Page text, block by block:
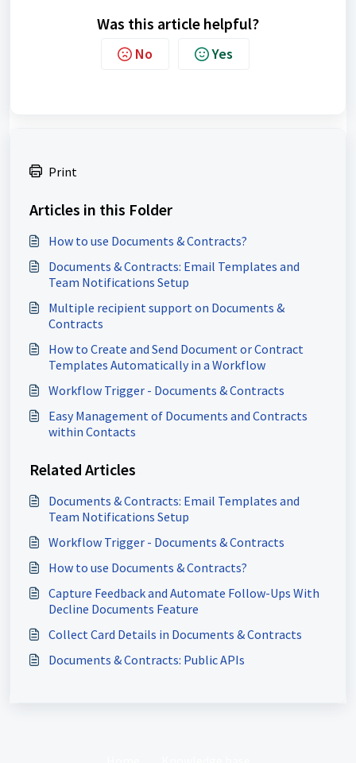
Was this article helpful?
No Yes
Print
Articles in this Folder
How to use Documents & Contracts?
Documents & Contracts: Email Templates and
Team Notifications Setup
Multiple recipient support on Documents &
Contracts
How to Create and Send Document or Contract
Templates Automatically in a Workflow
Workflow Trigger - Documents & Contracts
Easy Management of Documents and Contracts
within Contacts
Related Articles
Documents & Contracts: Email Templates and
Team Notifications Setup
Workflow Trigger - Documents & Contracts
How to use Documents & Contracts?
Capture Feedback and Automate Follow-Ups With
Decline Documents Feature
Collect Card Details in Documents & Contracts
Documents & Contracts: Public APIs